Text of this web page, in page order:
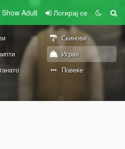
Show Adult Логирај се
Скинови
Играч
Повеќе